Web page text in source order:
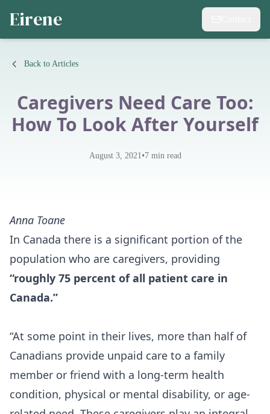
Eirene
Back to Articles
Caregivers Need Care Too:
How To Look After Yourself
August 3, 2021•7min read
Anna Toane
In Canada there is a significant portion of the
population who are caregivers, providing
“roughly 75 percent of all patient care in
Canada.”
“At some point in their lives, more than half of
Canadians provide unpaid care to a family
member or friend with a long-term health
condition, physical or mental disability, or age-